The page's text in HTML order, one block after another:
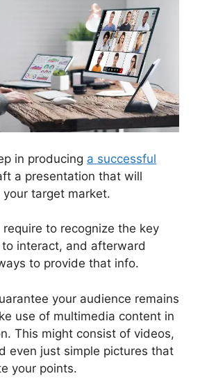
in producing a successful
a presentation that will
target market.
require to recognize the key
interact, and afterward
to provide that info.
your audience remains
use of multimedia content in
This might consist of videos,
even just simple pictures that
your points.